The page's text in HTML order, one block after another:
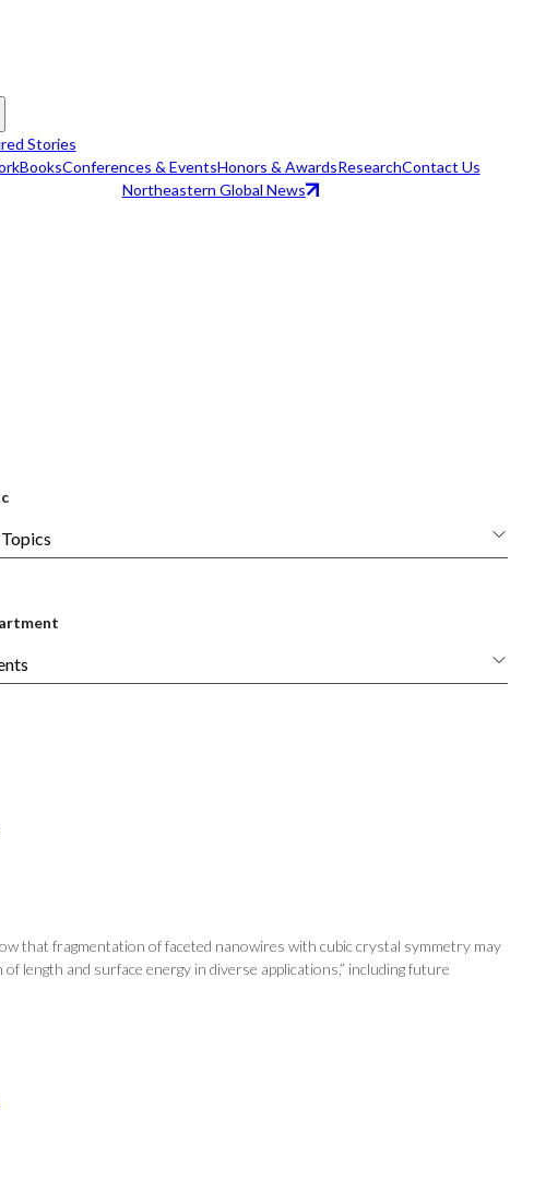
Stories
BooksConferences & EventsHonors & AwardsResearchContact Us
Northeastern Global News
that fragmentation of faceted nanowires with cubic crystal symmetry may
length and surface energy in diverse applications,” including future